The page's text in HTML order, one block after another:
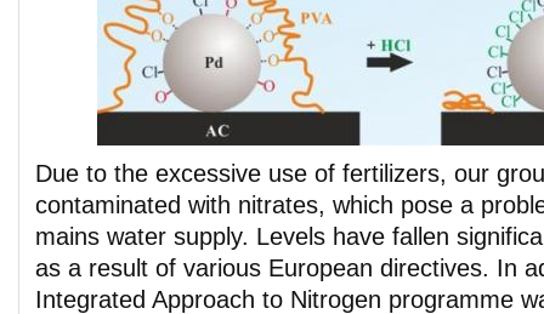
Due to the excessive use of fertilizers, our
contaminated with nitrates, which pose a
mains water supply. Levels have fallen
as a result of various European directives. In
Integrated Approach to Nitrogen programme